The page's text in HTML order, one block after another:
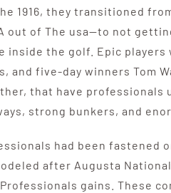
1916, they transitioned
out of The usa—to not
the golf. Epic players
and five-day winners Tom
that have professionals
strong bunkers, and
had been fastened
after Augusta
gains. These